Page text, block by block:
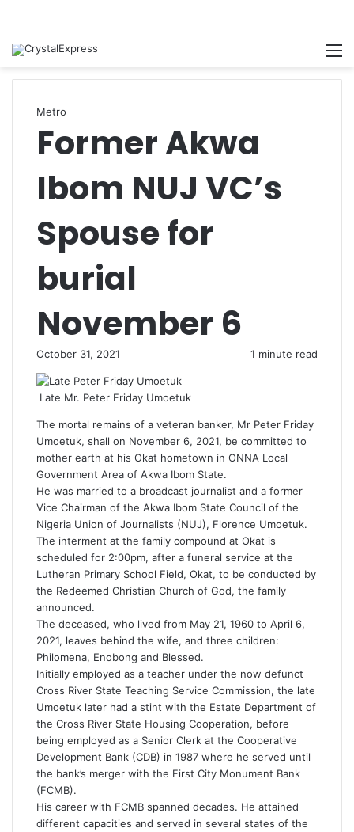
Metro
Former Akwa
Ibom NUJ VC’s
Spouse for
burial
November 6
October 31, 2021 1 minute read
Late Mr. Peter Friday Umoetuk
The mortal remains of a veteran banker, Mr Peter Friday
Umoetuk, shall on November 6, 2021, be committed to
mother earth at his Okat hometown in ONNA Local
Government Area of Akwa Ibom State.
He was married to a broadcast journalist and a former
Vice Chairman of the Akwa Ibom State Council of the
Nigeria Union of Journalists (NUJ), Florence Umoetuk.
The interment at the family compound at Okat is
scheduled for 2:00pm, after a funeral service at the
Lutheran Primary School Field, Okat, to be conducted by
the Redeemed Christian Church of God, the family
announced.
The deceased, who lived from May 21, 1960 to April 6,
2021, leaves behind the wife, and three children:
Philomena, Enobong and Blessed.
Initially employed as a teacher under the now defunct
Cross River State Teaching Service Commission, the late
Umoetuk later had a stint with the Estate Department of
the Cross River State Housing Cooperation, before
being employed as a Senior Clerk at the Cooperative
Development Bank (CDB) in 1987 where he served until
the bank’s merger with the First City Monument Bank
(FCMB).
His career with FCMB spanned decades. He attained
different capacities and served in several states of the